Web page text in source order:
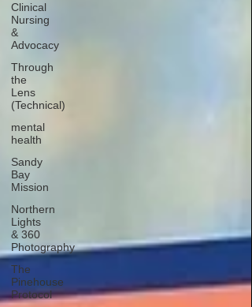
Clinical
Nursing
&
Advocacy
Through
the
Lens
(Technical)
mental
health
Sandy
Bay
Mission
Northern
Lights
& 360
Photography
The
Pinehouse
Protocol